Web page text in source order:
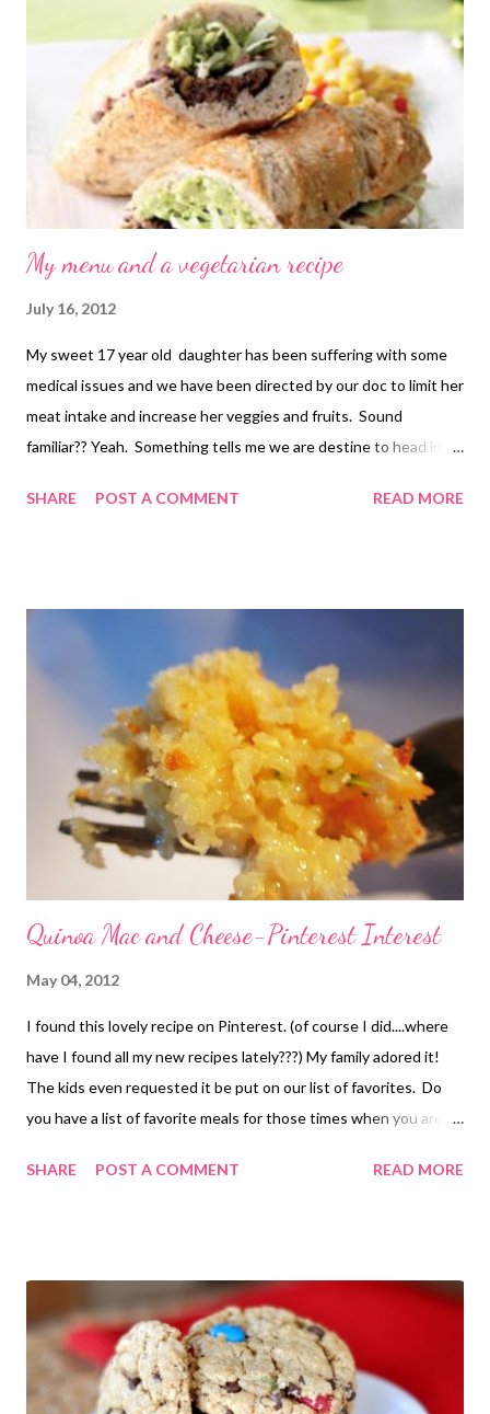
chokes in the mixer and it chopped them just fine) . Hot
Spinach, Artichoke and Chile Dip 2 (8 ounce) packages cream
cheese, softened 1/2 cup mayonnaise 1 (4.5 ounce) can
chopped green chiles, drained 1 cup freshly grated Parmesan
cheese 1 (12 ounce) jar marina...
My menu and a vegetarian recipe
July 16, 2012
My sweet 17 year old daughter has been suffering with some
medical issues and we have been directed by our doc to limit her
meat intake and increase her veggies and fruits. Sound
familiar?? Yeah. Something tells me we are destine to head in
recipes I found a super recipe on pinterest that actually came
to availability Also you should know that we are still avoiding
gluten for the most part but not 100%. It is VERY difficult but
we are still working with it the best we can and still believe it is
the best choice for our family and especially for the lady of the
house. When you see gluten on the menu know that I am ...
SHARE POST A COMMENT READ MORE
Quinoa Mac and Cheese-Pinterest Interest
May 04, 2012
I found this lovely recipe on Pinterest. (of course I did....where
have I found all my new recipes lately???) My family adored it!
The kids even requested it be put on our list of favorites. Do
you have a list of favorite meals for those times when you are in
that just me? I added sauteed broccoli and mushrooms to it and
I may have to work on a GF topping...perhaps crushed potato
chips?? IDK. Its a work in progress but we loved it with out. So,
as my dad would say, " If it ain't broke don't fix it!" LOL! (he
honestly only uses bad grammer when he is joking....He is a
SHARE POST A COMMENT READ MORE